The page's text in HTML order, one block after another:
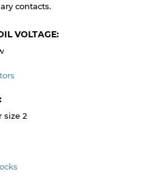
contacts.
VOLTAGE:
size 2